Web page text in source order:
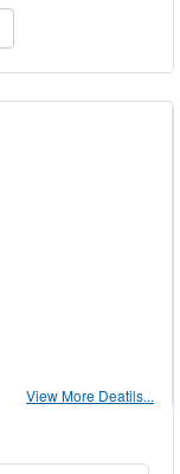
View More Deatils...